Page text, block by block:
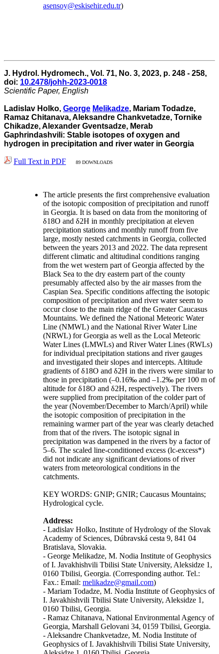
asensoy@eskisehir.edu.tr)
J. Hydrol. Hydromech., Vol. 71, No. 3, 2023, p. 248 - 258,
doi: 10.2478/johh-2023-0018
Scientific Paper, English
Ladislav Holko, George Melikadze, Mariam Todadze,
Ramaz Chitanava, Aleksandre Chankvetadze, Tornike
Chikadze, Alexander Gventsadze, Merab
Gaphrindashvili: Stable isotopes of oxygen and
hydrogen in precipitation and river water in Georgia
Full Text in PDF 89 DOWNLOADS
The article presents the first comprehensive evaluation
of the isotopic composition of precipitation and runoff
in Georgia. It is based on data from the monitoring of
δ18O and δ2H in monthly precipitation at eleven
precipitation stations and monthly runoff from five
large, mostly nested catchments in Georgia, collected
between the years 2013 and 2022. The data represent
different climatic and altitudinal conditions ranging
from the wet western part of Georgia affected by the
Black Sea to the dry eastern part of the county
presumably affected also by the air masses from the
Caspian Sea. Specific conditions affecting the isotopic
composition of precipitation and river water seem to
occur close to the main ridge of the Greater Caucasus
Mountains. We defined the National Meteoric Water
Line (NMWL) and the National River Water Line
(NRWL) for Georgia as well as the Local Meteoric
Water Lines (LMWLs) and River Water Lines (RWLs)
for individual precipitation stations and river gauges
and investigated their slopes and intercepts. Altitude
gradients of δ18O and δ2H in the rivers were similar to
those in precipitation (–0.16‰ and –1.2‰ per 100 m of
altitude for δ18O and δ2H, respectively). The rivers
were supplied from precipitation of the colder part of
the year (November/December to March/April) while
the isotopic composition of precipitation in the
remaining warmer part of the year was clearly detached
from that of the rivers. The isotopic signal in
precipitation was dampened in the rivers by a factor of
5–6. The scaled line-conditioned excess (lc-excess*)
did not indicate any significant deviations of river
waters from meteorological conditions in the
catchments.
KEY WORDS: GNIP; GNIR; Caucasus Mountains;
Hydrological cycle.
Address:
- Ladislav Holko, Institute of Hydrology of the Slovak
Academy of Sciences, Dúbravská cesta 9, 841 04
Bratislava, Slovakia.
- George Melikadze, M. Nodia Institute of Geophysics
of I. Javakhishvili Tbilisi State University, Aleksidze 1,
0160 Tbilisi, Georgia. (Corresponding author. Tel.:
Fax.: Email: melikadze@gmail.com)
- Mariam Todadze, M. Nodia Institute of Geophysics of
I. Javakhishvili Tbilisi State University, Aleksidze 1,
0160 Tbilisi, Georgia.
- Ramaz Chitanava, National Environmental Agency of
Georgia, Marshall Gelovani 34, 0159 Tbilisi, Georgia.
- Aleksandre Chankvetadze, M. Nodia Institute of
Geophysics of I. Javakhishvili Tbilisi State University,